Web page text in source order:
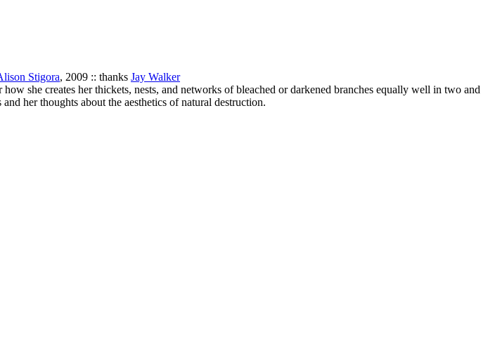
Stigora, 2009 :: thanks Jay Walker
she creates her thickets, nests, and networks of bleached or darkened branches equally well in two and
her thoughts about the aesthetics of natural destruction.